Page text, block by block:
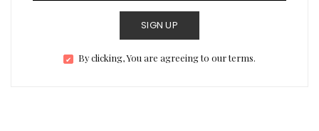
SIGN UP
By clicking, You are agreeing to our terms.